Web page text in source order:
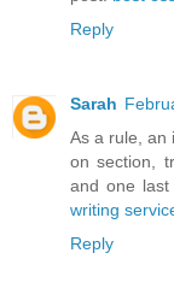
Reply
Sarah
As a rule, an
on section,
and one last
writing
Reply